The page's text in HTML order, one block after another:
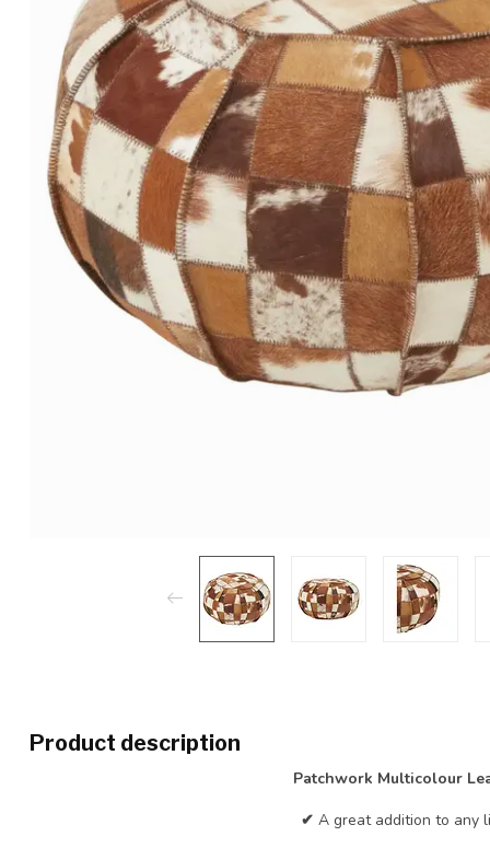
Product description
Patchwork Multicolour
✔ A great addition to any